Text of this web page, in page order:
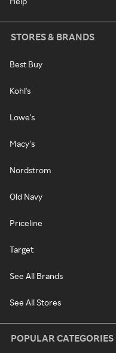
STORES & BRANDS
Best Buy
Kohl's
Lowe's
Macy's
Nordstrom
Old Navy
Priceline
Target
See All Brands
See All Stores
POPULAR CATEGORIES